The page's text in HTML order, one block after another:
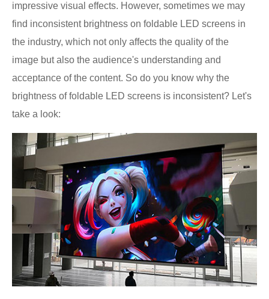
impressive visual effects. However, sometimes we may
find inconsistent brightness on foldable LED screens in
the industry, which not only affects the quality of the
image but also the audience's understanding and
acceptance of the content. So do you know why the
brightness of foldable LED screens is inconsistent? Let's
take a look: